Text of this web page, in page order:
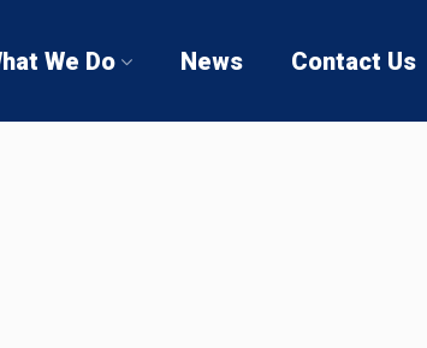
We Do News Contact Us